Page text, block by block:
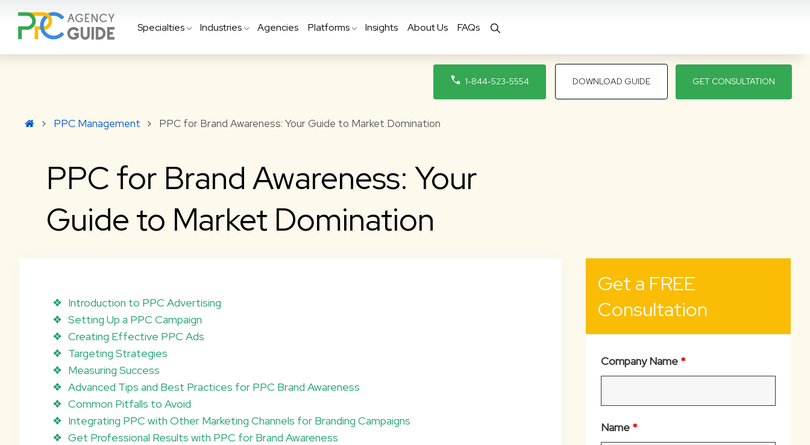
Specialties Industries Agencies Platforms Insights About Us FAQs
1-844-523-5554 DOWNLOAD GUIDE GET CONSULTATION
PPC Management PPC for Brand Awareness: Your Guide to Market Domination
PPC for Brand Awareness: Your
Guide to Market Domination
Introduction to PPC Advertising
Setting Up a PPC Campaign
Creating Effective PPC Ads
Targeting Strategies
Measuring Success
Advanced Tips and Best Practices for PPC Brand Awareness
Common Pitfalls to Avoid
Integrating PPC with Other Marketing Channels for Branding Campaigns
Get Professional Results with PPC for Brand Awareness
Get a FREE
Consultation
Company Name *
Name *